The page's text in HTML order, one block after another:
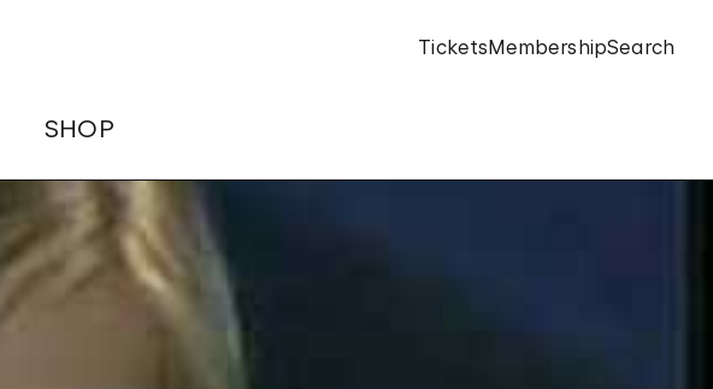
SHOP
TicketsMembershipSearch